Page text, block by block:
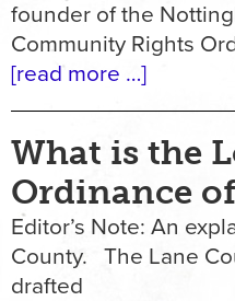
founder of the
Community Rights
[read more …]
What is the
Ordinance
Editor’s Note: An
County. The Lane
drafted